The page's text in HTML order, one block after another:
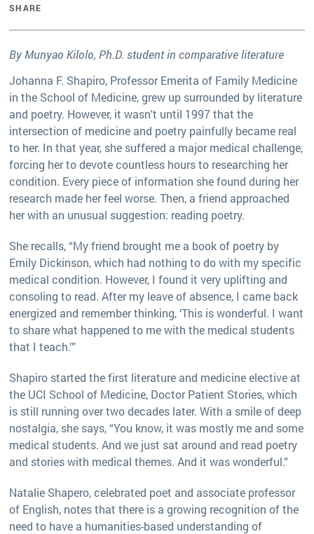
SHARE
By Munyao Kilolo, Ph.D. student in comparative literature
Johanna F. Shapiro, Professor Emerita of Family Medicine
in the School of Medicine, grew up surrounded by literature
and poetry. However, it wasn't until 1997 that the
intersection of medicine and poetry painfully became real
to her. In that year, she suffered a major medical challenge,
forcing her to devote countless hours to researching her
condition. Every piece of information she found during her
research made her feel worse. Then, a friend approached
her with an unusual suggestion: reading poetry.
She recalls, “My friend brought me a book of poetry by
Emily Dickinson, which had nothing to do with my specific
medical condition. However, I found it very uplifting and
consoling to read. After my leave of absence, I came back
energized and remember thinking, ‘This is wonderful. I want
to share what happened to me with the medical students
that I teach.’”
Shapiro started the first literature and medicine elective at
the UCI School of Medicine, Doctor Patient Stories, which
is still running over two decades later. With a smile of deep
nostalgia, she says, “You know, it was mostly me and some
medical students. And we just sat around and read poetry
and stories with medical themes. And it was wonderful.”
Natalie Shapero, celebrated poet and associate professor
of English, notes that there is a growing recognition of the
need to have a humanities-based understanding of